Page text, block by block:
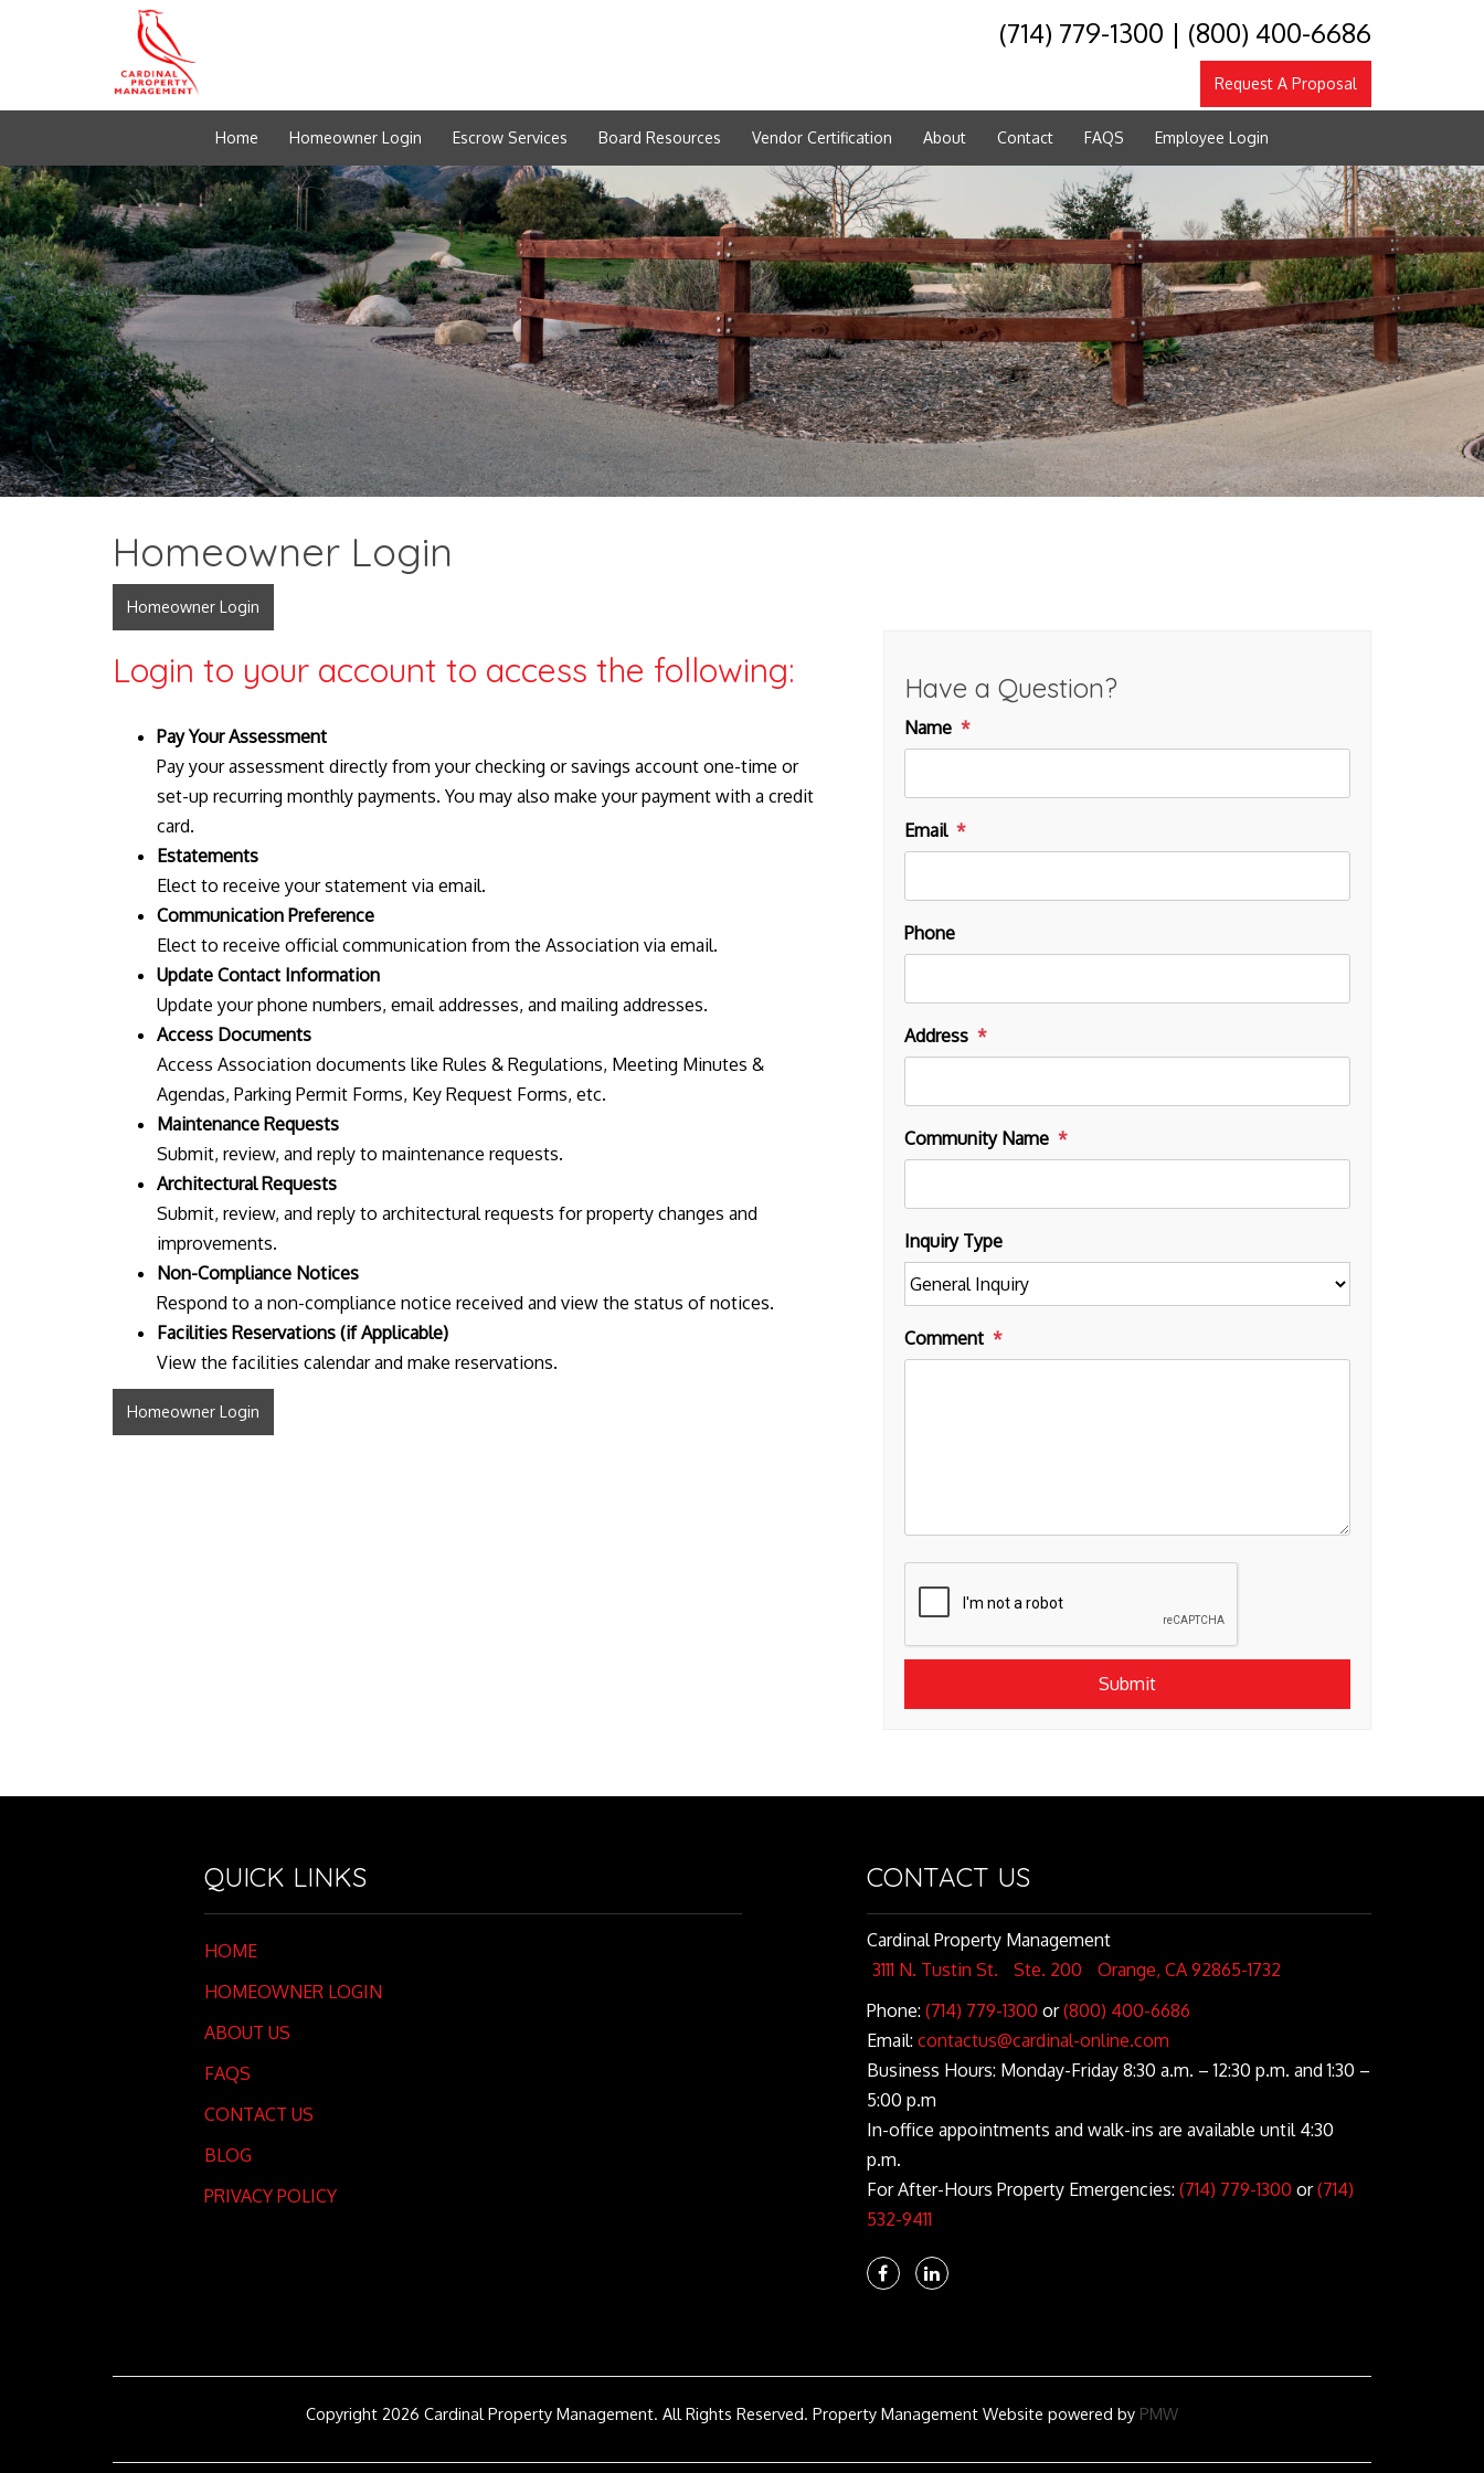
(714) 779-1300 | (800) 400-6686
Request A Proposal
Home Homeowner Login Escrow Services Board Resources Vendor Certification About Contact FAQS Employee Login
Homeowner Login
Homeowner Login
Login to your account to access the following:
Pay Your Assessment
Pay your assessment directly from your checking or savings account one-time or
set-up recurring monthly payments. You may also make your payment with a credit
card.
Estatements
Elect to receive your statement via email.
Communication Preference
Elect to receive official communication from the Association via email.
Update Contact Information
Update your phone numbers, email addresses, and mailing addresses.
Access Documents
Access Association documents like Rules & Regulations, Meeting Minutes &
Agendas, Parking Permit Forms, Key Request Forms, etc.
Maintenance Requests
Submit, review, and reply to maintenance requests.
Architectural Requests
Submit, review, and reply to architectural requests for property changes and
improvements.
Non-Compliance Notices
Respond to a non-compliance notice received and view the status of notices.
Facilities Reservations (if Applicable)
View the facilities calendar and make reservations.
Homeowner Login
Have a Question?
Name
Email
Phone
Address
Community Name
Inquiry Type
Comment
Submit
QUICK LINKS
HOME
HOMEOWNER LOGIN
ABOUT US
FAQS
CONTACT US
BLOG
PRIVACY POLICY
CONTACT US
Cardinal Property Management
3111 N. Tustin St.
Ste. 200 Orange, CA 92865-1732
Phone: (714) 779-1300 or(800) 400-6686
Email: contactus@cardinal-online.com
Business Hours: Monday-Friday 8:30 a.m. – 12:30 p.m. and 1:30 –
5:00 p.m
In-office appointments and walk-ins are available until 4:30
p.m.
For After-Hours Property Emergencies: (714) 779-1300 or(714)
532-9411
FacebookLinked
Copyright 2026 Cardinal Property Management. All Rights Reserved. Property Management Website powered by PMW